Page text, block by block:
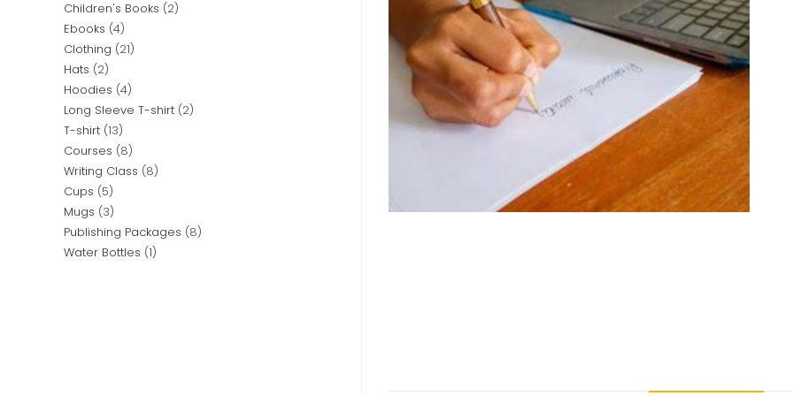
Children's Books 2
Ebooks 4
Clothing 21
Hats 2
Hoodies 4
Long Sleeve T-shirt 2
T-shirt 13
Courses 8
Writing Class 8
Cups 5
Mugs 3
Publishing Packages 8
Water Bottles 1